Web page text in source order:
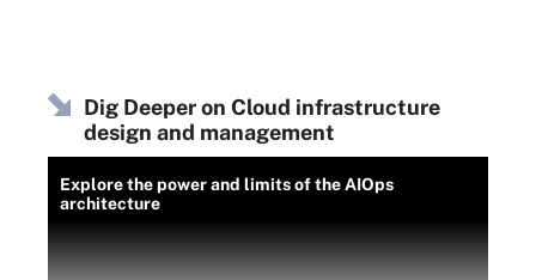
Dig Deeper on Cloud infrastructure
design and management
Explore the power and limits of the AIOps
architecture